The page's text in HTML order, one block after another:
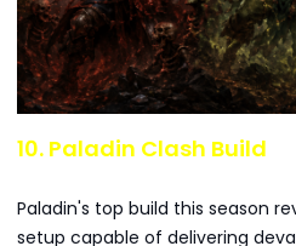
10. Paladin Clash Build
Paladin's top build this season
setup capable of delivering